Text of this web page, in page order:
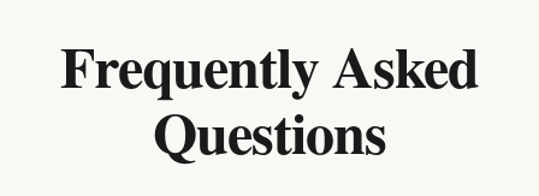
Frequently Asked
Questions